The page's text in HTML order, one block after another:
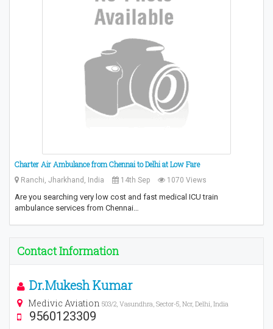
Charter Air Ambulance from Chennai to Delhi at Low Fare
Ranchi, Jharkhand, India 14th Sep 1070 Views
Are you searching very low cost and fast medical ICU train
ambulance services from Chennai…
Contact Information
Dr.Mukesh Kumar
Medivic Aviation 503/2, Vasundhra, Sector-5, Ncr, Delhi, India
9560123309